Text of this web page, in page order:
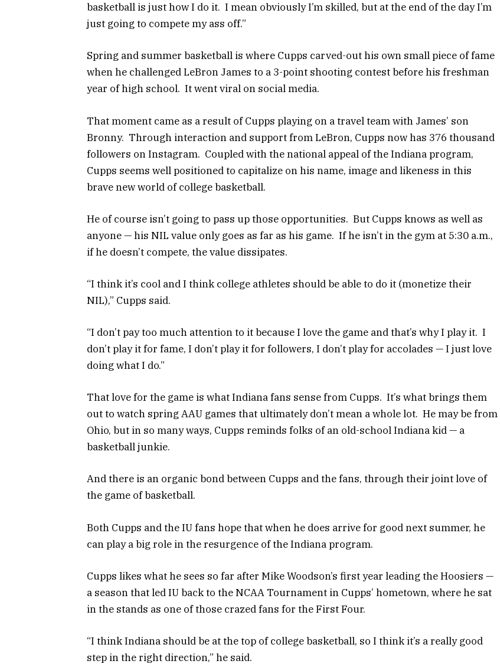
basketball is just how I do it. I mean obviously I’m skilled, but at the end of the day I’m
just going to compete my ass off.”
Spring and summer basketball is where Cupps carved-out his own small piece of fame
when he challenged LeBron James to a 3-point shooting contest before his freshman
year of high school. It went viral on social media.
That moment came as a result of Cupps playing on a travel team with James’ son
Bronny. Through interaction and support from LeBron, Cupps now has 376 thousand
followers on Instagram. Coupled with the national appeal of the Indiana program,
Cupps seems well positioned to capitalize on his name, image and likeness in this
brave new world of college basketball.
He of course isn’t going to pass up those opportunities. But Cupps knows as well as
anyone — his NIL value only goes as far as his game. If he isn’t in the gym at 5:30 a.m.,
if he doesn’t compete, the value dissipates.
“I think it’s cool and I think college athletes should be able to do it (monetize their
NIL),” Cupps said.
“I don’t pay too much attention to it because I love the game and that’s why I play it. I
don’t play it for fame, I don’t play it for followers, I don’t play for accolades — I just love
doing what I do.”
That love for the game is what Indiana fans sense from Cupps. It’s what brings them
out to watch spring AAU games that ultimately don’t mean a whole lot. He may be from
Ohio, but in so many ways, Cupps reminds folks of an old-school Indiana kid — a
basketball junkie.
And there is an organic bond between Cupps and the fans, through their joint love of
the game of basketball.
Both Cupps and the IU fans hope that when he does arrive for good next summer, he
can play a big role in the resurgence of the Indiana program.
Cupps likes what he sees so far after Mike Woodson’s first year leading the Hoosiers —
a season that led IU back to the NCAA Tournament in Cupps’ hometown, where he sat
in the stands as one of those crazed fans for the First Four.
“I think Indiana should be at the top of college basketball, so I think it’s a really good
step in the right direction,” he said.